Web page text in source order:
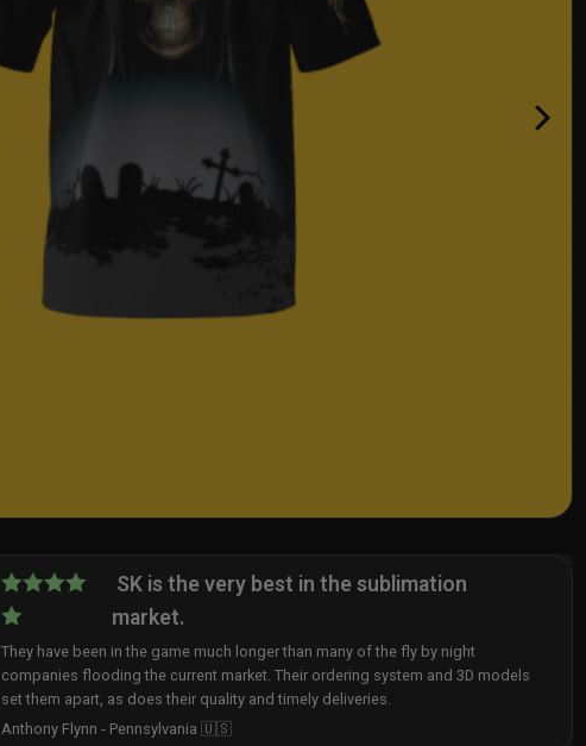
SK is the very best in the sublimation
market.
They have been in the game much longer than many of the fly by night
companies flooding the current market. Their ordering system and 3D models
set them apart, as does their quality and timely deliveries.
Anthony Flynn - Pennsylvania 🇺🇸